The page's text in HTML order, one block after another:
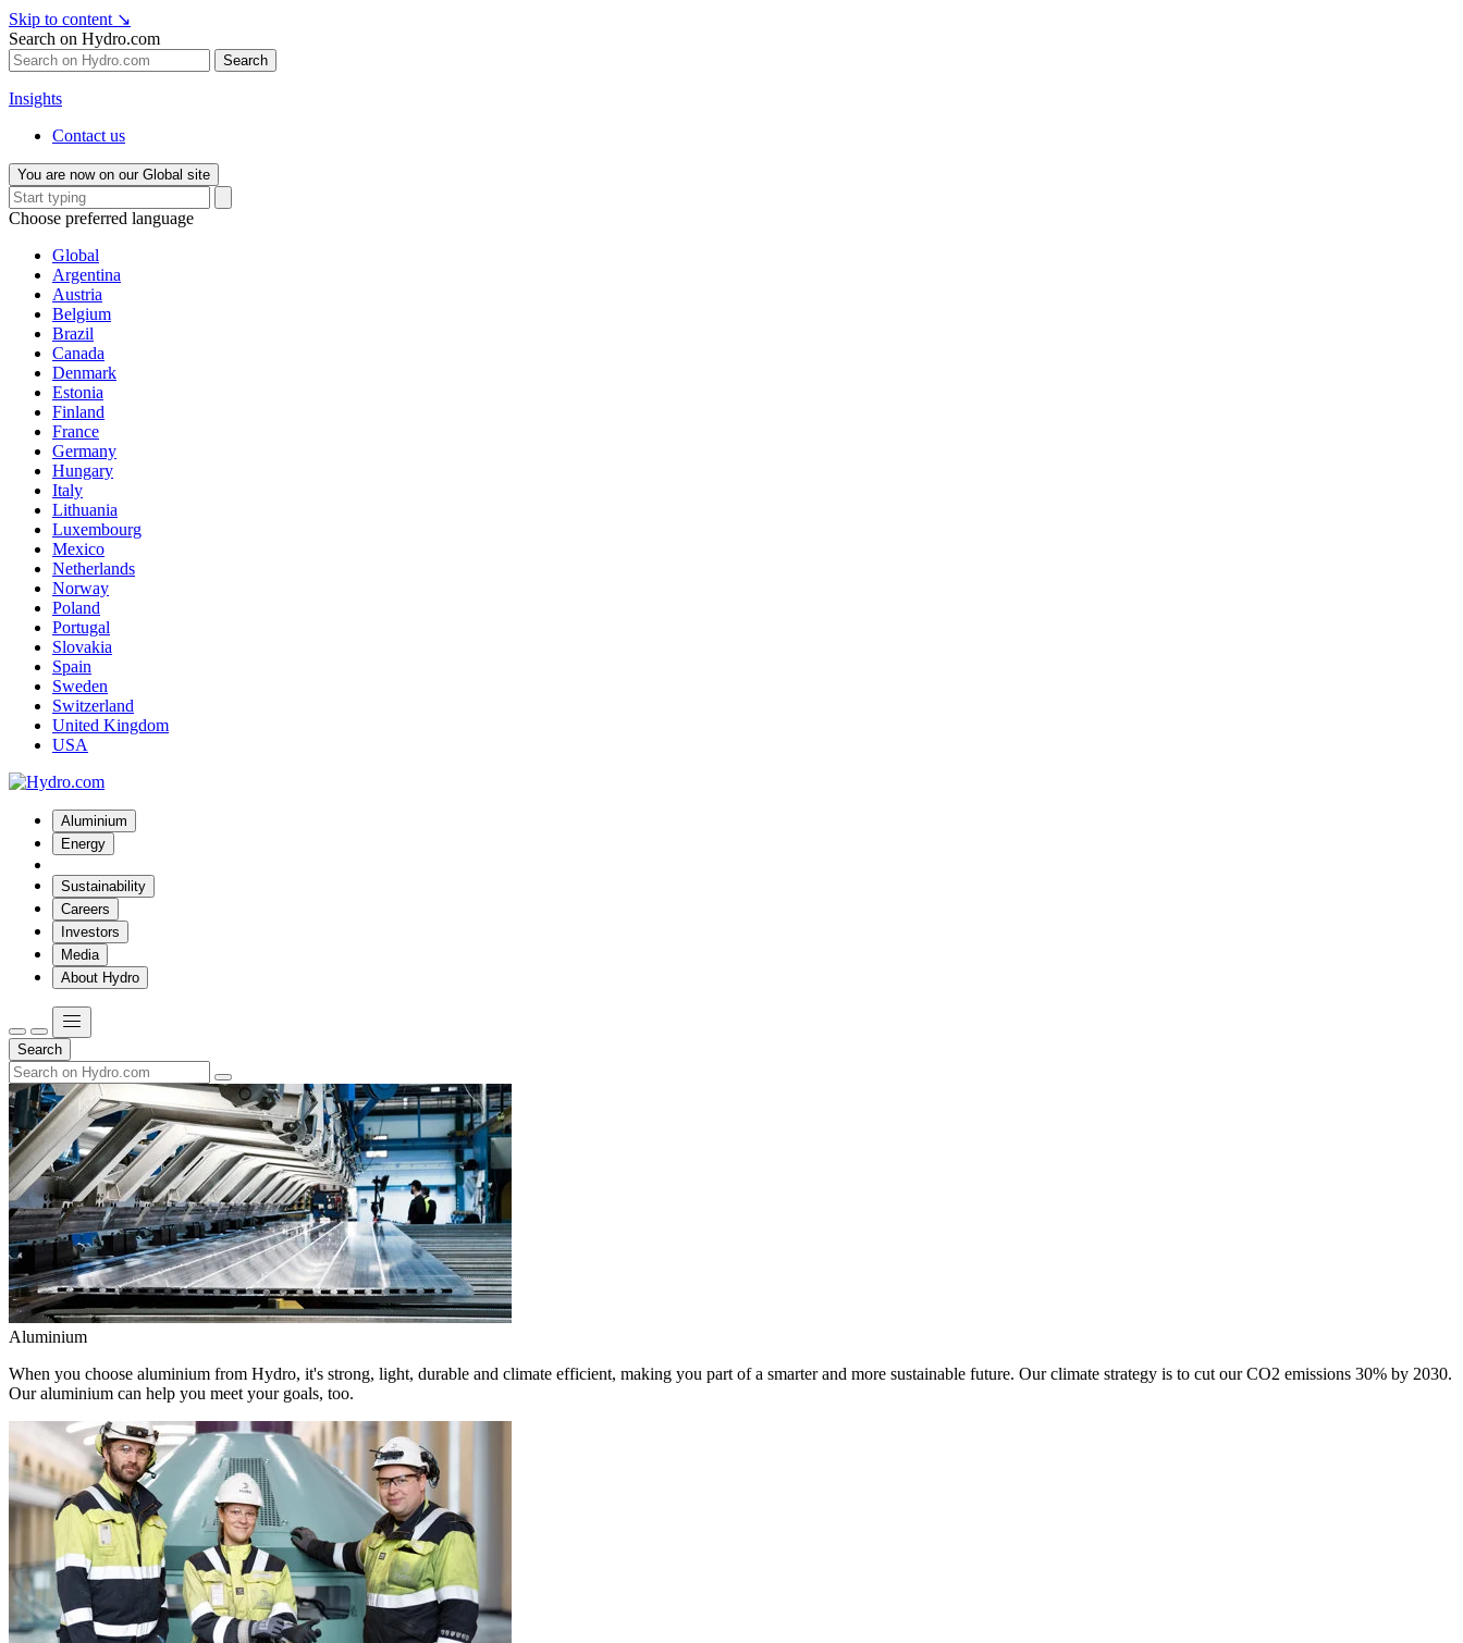
Skip to content ↘
Search on Hydro.com
Search
Insights
Contact us
You are now on our Global site
Choose preferred language
Global
Argentina
Austria
Belgium
Brazil
Canada
Denmark
Estonia
Finland
France
Germany
Hungary
Italy
Lithuania
Luxembourg
Mexico
Netherlands
Norway
Poland
Portugal
Slovakia
Spain
Sweden
Switzerland
United Kingdom
USA
Aluminium
Energy
Sustainability
Careers
Investors
Media
About Hydro
Search
Aluminium
When you choose aluminium from Hydro, it's strong, light, durable and climate efficient, making you part of a smarter and more sustainable future. Our climate strategy is to cut our CO2 emissions 30% by 2030.
Our aluminium can help you meet your goals, too.